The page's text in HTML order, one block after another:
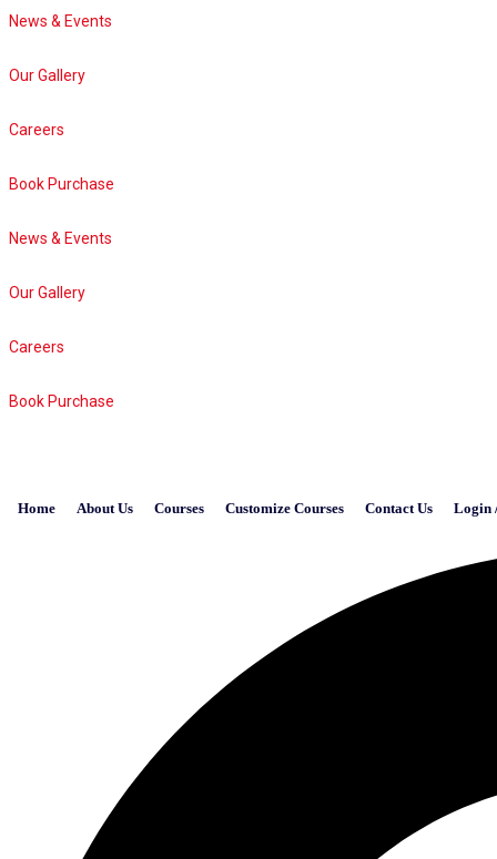
News & Events
Our Gallery
Careers
Book Purchase
News & Events
Our Gallery
Careers
Book Purchase
Home About Us Courses Customize Courses Contact Us Login